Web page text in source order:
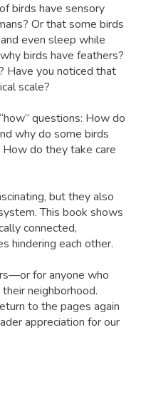
birds have sensory
Or that some birds
even sleep while
birds have feathers?
Have you noticed that
scale?
questions: How do
why do some birds
do they take care
but they also
This book shows
connected,
hindering each other.
for anyone who
neighborhood.
to the pages again
appreciation for our